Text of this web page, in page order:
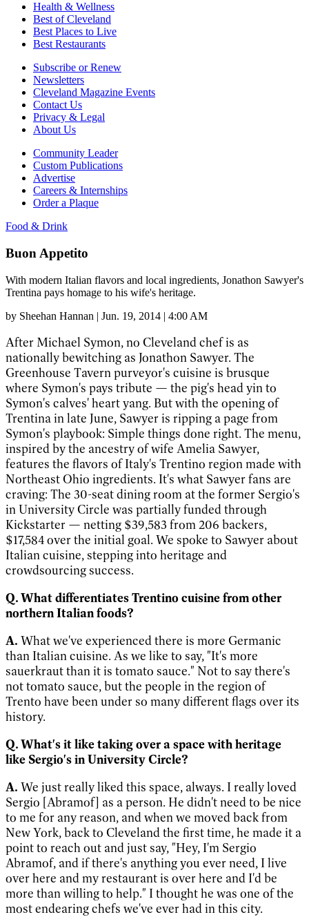
Health & Wellness
Best of Cleveland
Best Places to Live
Best Restaurants
Subscribe or Renew
Newsletters
Cleveland Magazine Events
Contact Us
Privacy & Legal
About Us
Community Leader
Custom Publications
Advertise
Careers & Internships
Order a Plaque
Food & Drink
Buon Appetito
With modern Italian flavors and local ingredients, Jonathon Sawyer's
Trentina pays homage to his wife's heritage.
by Sheehan Hannan | Jun. 19, 2014 | 4:00 AM
After Michael Symon, no Cleveland chef is as
nationally bewitching as Jonathon Sawyer. The
Greenhouse Tavern purveyor's cuisine is brusque
where Symon's pays tribute — the pig's head yin to
Symon's calves' heart yang. But with the opening of
Trentina in late June, Sawyer is ripping a page from
Symon's playbook: Simple things done right. The menu,
inspired by the ancestry of wife Amelia Sawyer,
features the flavors of Italy's Trentino region made with
Northeast Ohio ingredients. It's what Sawyer fans are
craving: The 30-seat dining room at the former Sergio's
in University Circle was partially funded through
Kickstarter — netting $39,583 from 206 backers,
$17,584 over the initial goal. We spoke to Sawyer about
Italian cuisine, stepping into heritage and
crowdsourcing success.
Q. What differentiates Trentino cuisine from other
northern Italian foods?
A. What we've experienced there is more Germanic
than Italian cuisine. As we like to say, "It's more
sauerkraut than it is tomato sauce." Not to say there's
not tomato sauce, but the people in the region of
Trento have been under so many different flags over its
history.
Q. What's it like taking over a space with heritage
like Sergio's in University Circle?
A. We just really liked this space, always. I really loved
Sergio [Abramof] as a person. He didn't need to be nice
to me for any reason, and when we moved back from
New York, back to Cleveland the first time, he made it a
point to reach out and just say, "Hey, I'm Sergio
Abramof, and if there's anything you ever need, I live
over here and my restaurant is over here and I'd be
more than willing to help." I thought he was one of the
most endearing chefs we've ever had in this city.